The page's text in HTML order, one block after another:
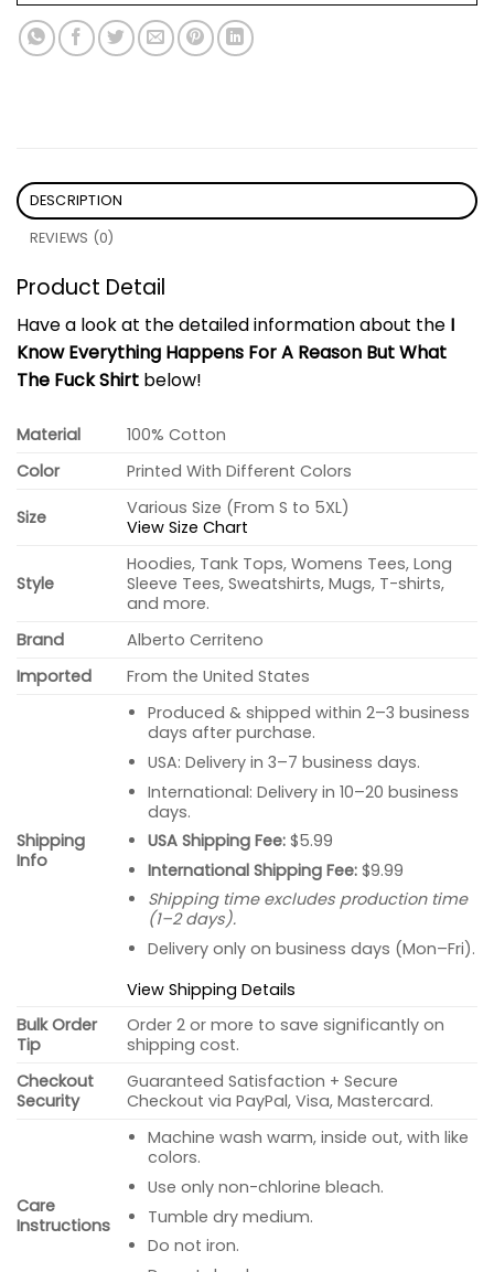
DESCRIPTION
REVIEWS (0)
Product Detail
Have a look at the detailed information about the I
Know Everything Happens For A Reason But What
The Fuck Shirt below!
Material
100% Cotton
Color
Printed With Different Colors
Size
Various Size (From S to 5XL)
View Size Chart
Style
Hoodies, Tank Tops, Womens Tees, Long
Sleeve Tees, Sweatshirts, Mugs, T-shirts,
and more.
Brand
Alberto Cerriteno
Imported
From the United States
Shipping
Info
Produced & shipped within 2–3 business
days after purchase.
USA: Delivery in 3–7 business days.
International: Delivery in 10–20 business
days.
USA Shipping Fee:$5.99
International Shipping Fee:$9.99
Shipping time excludes production time
(1–2 days).
Delivery only on business days (Mon–Fri).
View Shipping Details
Bulk Order
Tip
Order 2 or more to save significantly on
shipping cost.
Checkout
Security
Guaranteed Satisfaction + Secure
Checkout via PayPal, Visa, Mastercard.
Care
Instructions
Machine wash warm, inside out, with like
colors.
Use only non-chlorine bleach.
Tumble dry medium.
Do not iron.